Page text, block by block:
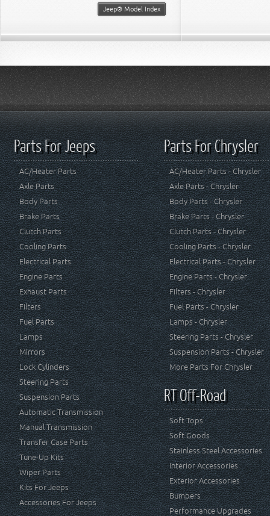
Jeep® Model Index
Parts For Jeeps
AC/Heater Parts
Axle Parts
Body Parts
Brake Parts
Clutch Parts
Cooling Parts
Electrical Parts
Engine Parts
Exhaust Parts
Filters
Fuel Parts
Lamps
Mirrors
Lock Cylinders
Steering Parts
Suspension Parts
Automatic Transmission
Manual Transmission
Transfer Case Parts
Tune-Up Kits
Wiper Parts
Kits For Jeeps
Accessories For Jeeps
Parts For Chrysler
AC/Heater Parts - Chrysler
Axle Parts - Chrysler
Body Parts - Chrysler
Brake Parts - Chrysler
Clutch Parts - Chrysler
Cooling Parts - Chrysler
Electrical Parts - Chrysler
Engine Parts - Chrysler
Filters - Chrysler
Fuel Parts - Chrysler
Lamps - Chrysler
Steering Parts - Chrysler
Suspension Parts - Chrysler
More Parts For Chrysler
RT Off-Road
Soft Tops
Soft Goods
Stainless Steel Accessories
Interior Accessories
Exterior Accessories
Bumpers
Performance Upgrades